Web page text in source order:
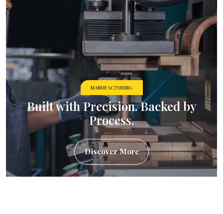
MANUFACTURING
Built with Precision. Backed by
Process.
Discover More